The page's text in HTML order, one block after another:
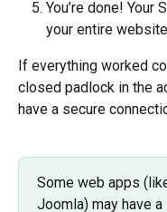
You’re done!
your entire
If everything worked
closed padlock in the
have a secure
Some web apps
Joomla) may have